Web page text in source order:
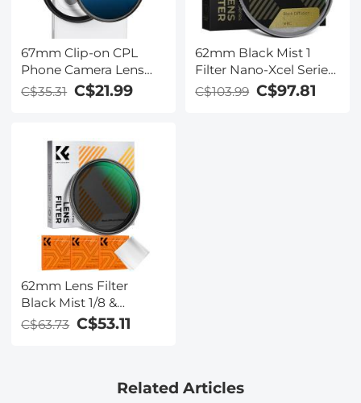
67mm Clip-on CPL
Phone Camera Lens
Filter Kit Applicable to
C$35.31 C$21.99
62mm Black Mist 1
Filter Nano-Xcel Series
- Special Effects Filter
C$103.99 C$97.81
62mm Lens Filter
Black Mist 1/8 &
Variable ND2-32 2 in 1
Filter Cinematic Effect
Coatings - Nano-Klear
C$63.73 C$53.11
Related Articles